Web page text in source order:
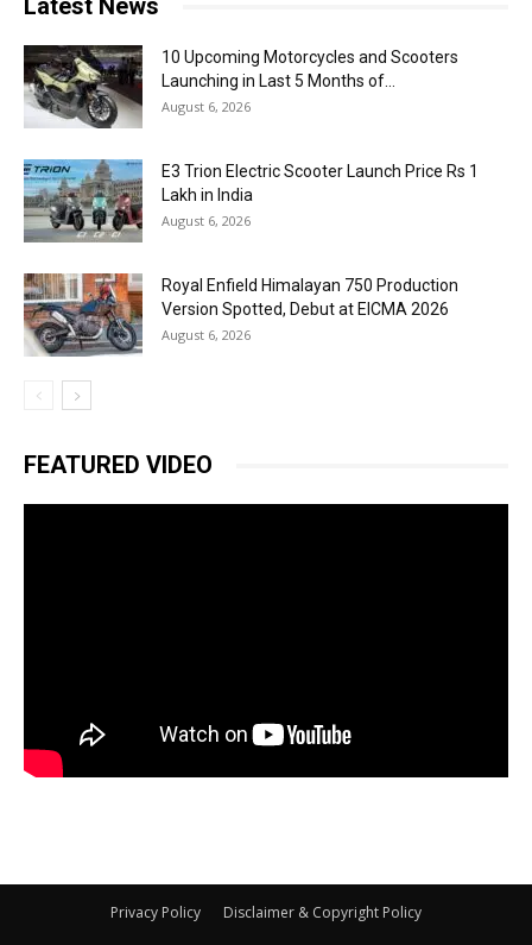
Latest News
10 Upcoming Motorcycles and Scooters
Launching in Last 5 Months of...
August 6, 2026
E3 Trion Electric Scooter Launch Price Rs 1
Lakh in India
August 6, 2026
Royal Enfield Himalayan 750 Production
Version Spotted, Debut at EICMA 2026
August 6, 2026
FEATURED VIDEO
Privacy Policy Disclaimer & Copyright Policy